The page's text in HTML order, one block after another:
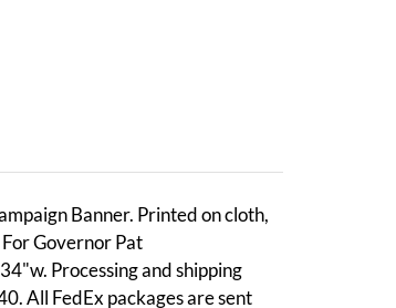
Banner. Printed on cloth,
Governor Pat
Processing and shipping
All FedEx packages are sent